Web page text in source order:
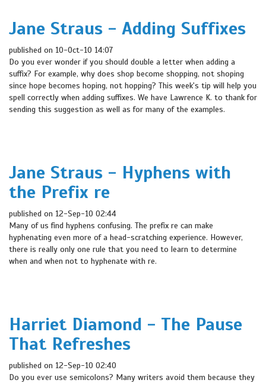
Jane Straus - Adding Suffixes
published on 10-Oct-10 14:07
Do you ever wonder if you should double a letter when adding a
suffix? For example, why does shop become shopping, not shoping
since hope becomes hoping, not hopping? This week's tip will help you
spell correctly when adding suffixes. We have Lawrence K. to thank for
sending this suggestion as well as for many of the examples.
Jane Straus - Hyphens with
the Prefix re
published on 12-Sep-10 02:44
Many of us find hyphens confusing. The prefix re can make
hyphenating even more of a head-scratching experience. However,
there is really only one rule that you need to learn to determine
when and when not to hyphenate with re.
Harriet Diamond - The Pause
That Refreshes
published on 12-Sep-10 02:40
Do you ever use semicolons? Many writers avoid them because they